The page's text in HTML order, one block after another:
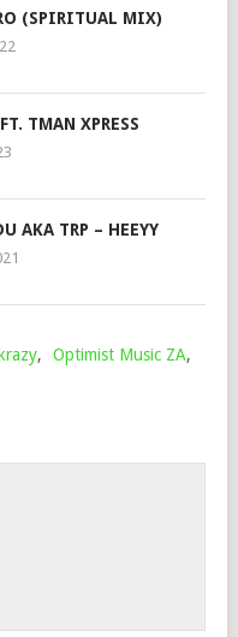
(SPIRITUAL MIX)
TMAN XPRESS
AKA TRP – HEEYY
, Optimist Music ZA,